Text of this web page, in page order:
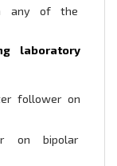
any of the
laboratory
follower on
on bipolar